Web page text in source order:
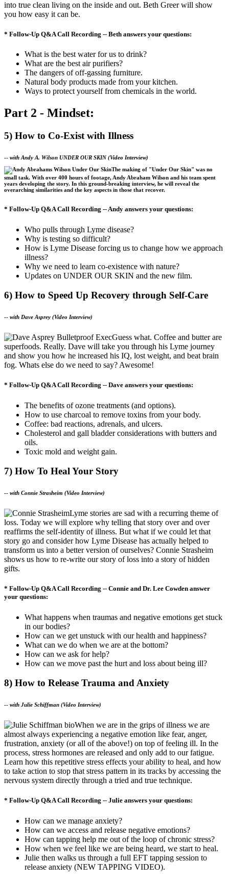
into true clean living on the inside and out. Beth Greer will show
you how easy it can be.
* Follow-Up Q&A Call Recording -- Beth answers your questions:
What is the best water for us to drink?
What are the best air purifiers?
The dangers of off-gassing furniture.
Natural body products made from your kitchen.
Ways to protect yourself from chemicals in the world.
Part 2 - Mindset:
5) How to Co-Exist with Illness
-- with Andy A. Wilson UNDER OUR SKIN(Video Interview)
The making of "Under Our Skin" was no
small task. With over 400 hours of footage, Andy Abraham Wilson and his team spent
years developing the story. In this ground-breaking interview, he will reveal the
overarching similarities and the key aspects in those that recover.
* Follow-Up Q&A Call Recording -- Andy answers your questions:
Who pulls through Lyme disease?
Why is testing so difficult?
How is Lyme Disease forcing us to change how we approach
illness?
Why we need to learn co-existence with nature?
Updates on UNDER OUR SKIN and the new film.
6) How to Speed Up Recovery through Self-Care
-- with Dave Asprey (Video Interview)
Guess what. Coffee and butter are
superfoods. Really. Dave will take you through his Lyme journey
and show you how he increased his IQ, lost weight, and beat brain
fog. Whats else do we need to say? Awesome!
* Follow-Up Q&A Call Recording -- Dave answers your questions:
The benefits of ozone treatments (and options).
How to use charcoal to remove toxins from your body.
Coffee: bad reactions, adrenals, and ulcers.
Cholesterol and gall bladder considerations with butters and
oils.
Toxic mold and weight gain.
7) How To Heal Your Story
-- with Connie Strasheim (Video Interview)
Lyme stories are sad with a recurring theme of
loss. Today we will explore why telling that story over and over
reaffirms the self-identity of illness. But what if we could let that
story go and consider how Lyme Disease has actually helped to
transform us into a better version of ourselves? Connie Strasheim
shows us how to re-write our story of loss into a story of hidden
gifts.
* Follow-Up Q&A Call Recording -- Connie and Dr. Lee Cowden answer
your questions:
What happens when traumas and negative emotions get stuck
in our bodies?
How can we get unstuck with our health and happiness?
What can we do when we are at the bottom?
How can we ask for help?
How can we move past the hurt and loss about being ill?
8) How to Release Trauma and Anxiety
-- with Julie Schiffman (Video Interview)
When we are in the grips of illness we are
almost always experiencing a negative emotion like fear, anger,
frustration, anxiety (or all of the above!) on top of feeling ill. In the
process, stress hormones are released and only add to our fatigue.
Learn how this repetitive stress effects your ability to heal, and how
to take action to stop that stress pattern in its tracks by accessing the
nervous system directly through a tried and true technique.
* Follow-Up Q&A Call Recording -- Julie answers your questions:
How can we manage anxiety?
How can we access and release negative emotions?
How can tapping help me out of the loop of chronic stress?
How when we feel like we are being heard, we start to heal.
Julie then walks us through a full EFT tapping session to
release anxiety (NEW TAPPING VIDEO).